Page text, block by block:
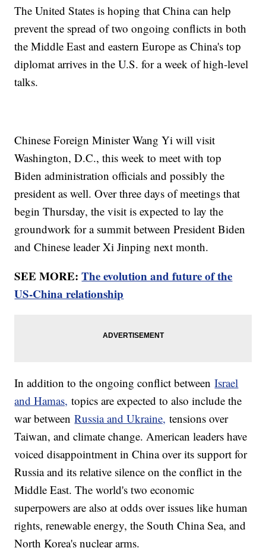
The United States is hoping that China can help
prevent the spread of two ongoing conflicts in both
the Middle East and eastern Europe as China's top
diplomat arrives in the U.S. for a week of high-level
talks.
Chinese Foreign Minister Wang Yi will visit
Washington, D.C., this week to meet with top
Biden administration officials and possibly the
president as well. Over three days of meetings that
begin Thursday, the visit is expected to lay the
groundwork for a summit between President Biden
and Chinese leader Xi Jinping next month.
SEE MORE:The evolution and future of the
US-China relationship
In addition to the ongoing conflict betweenIsrael
and Hamas, topics are expected to also include the
war betweenRussia and Ukraine, tensions over
Taiwan, and climate change. American leaders have
voiced disappointment in China over its support for
Russia and its relative silence on the conflict in the
Middle East. The world's two economic
superpowers are also at odds over issues like human
rights, renewable energy, the South China Sea, and
North Korea's nuclear arms.